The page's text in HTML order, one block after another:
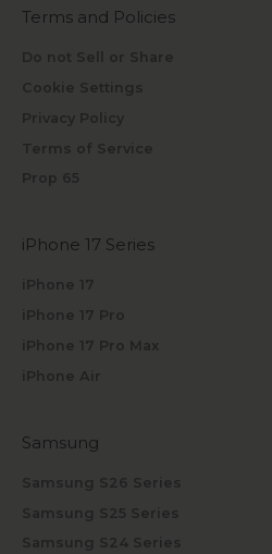
Terms and Policies
Do not Sell or Share
Cookie Settings
Privacy Policy
Terms of Service
Prop 65
iPhone 17 Series
iPhone 17
iPhone 17 Pro
iPhone 17 Pro Max
iPhone Air
Samsung
Samsung S26 Series
Samsung S25 Series
Samsung S24 Series